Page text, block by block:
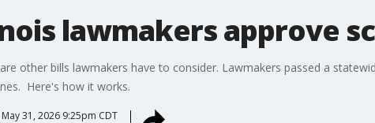
lawmakers approve
other bills lawmakers have to consider. Lawmakers passed a
Here's how it works.
May 31, 2026 9:25pm CDT